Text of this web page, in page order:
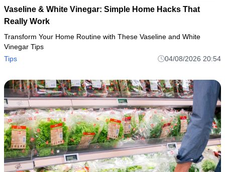
Vaseline & White Vinegar: Simple Home Hacks That
Really Work
Transform Your Home Routine with These Vaseline and White
Vinegar Tips
Tips
04/08/2026 20:54